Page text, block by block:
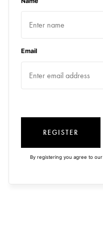
Email
REGISTER
By registering you agree to our